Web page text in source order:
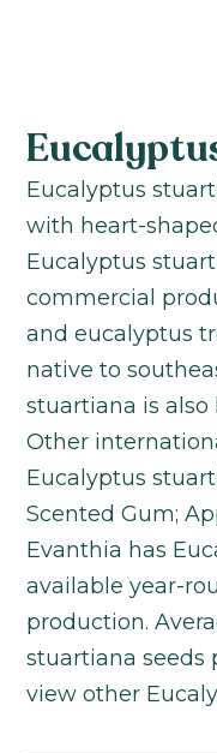
Eucalyptus
with heart-
Eucalyptus
commercial
and eucalyptus
native to
stuartiana is also
Other
Eucalyptus
Scented Gum;
Evanthia has
available year-
production.
stuartiana seeds
view other